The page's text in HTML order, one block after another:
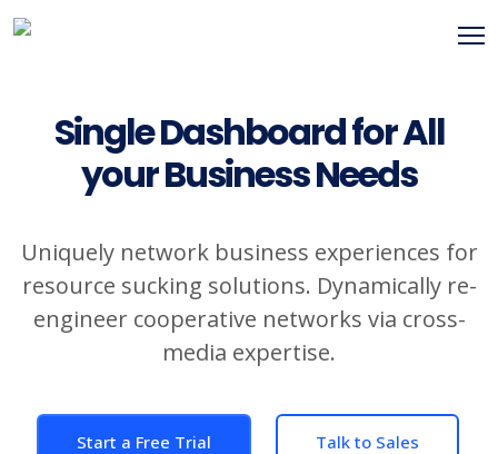
Single Dashboard for All
your Business Needs
Uniquely network business experiences for
resource sucking solutions. Dynamically re-
engineer cooperative networks via cross-
media expertise.
Start a Free Trial Talk to Sales